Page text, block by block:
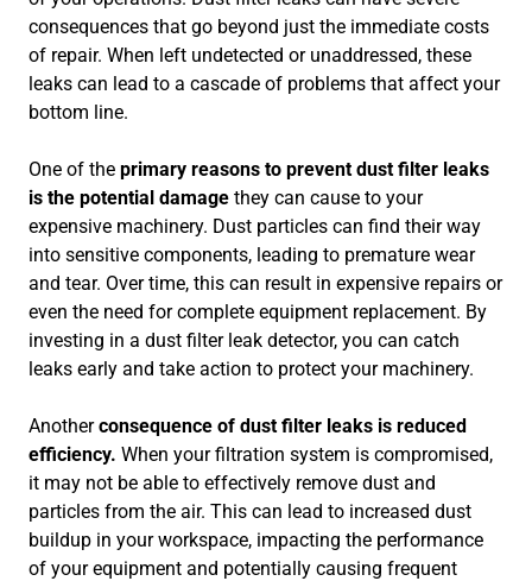
consequences that go beyond just the immediate costs
of repair. When left undetected or unaddressed, these
leaks can lead to a cascade of problems that affect your
bottom line.
One of the primary reasons to prevent dust filter leaks
is the potential damage they can cause to your
expensive machinery. Dust particles can find their way
into sensitive components, leading to premature wear
and tear. Over time, this can result in expensive repairs or
even the need for complete equipment replacement. By
investing in a dust filter leak detector, you can catch
leaks early and take action to protect your machinery.
Anotherconsequence of dust filter leaks is reduced
efficiency. When your filtration system is compromised,
it may not be able to effectively remove dust and
particles from the air. This can lead to increased dust
buildup in your workspace, impacting the performance
of your equipment and potentially causing frequent